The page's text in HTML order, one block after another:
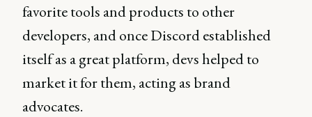
favorite tools and products to other
developers, and once Discord established
itself as a great platform, devs helped to
market it for them, acting as brand
advocates.